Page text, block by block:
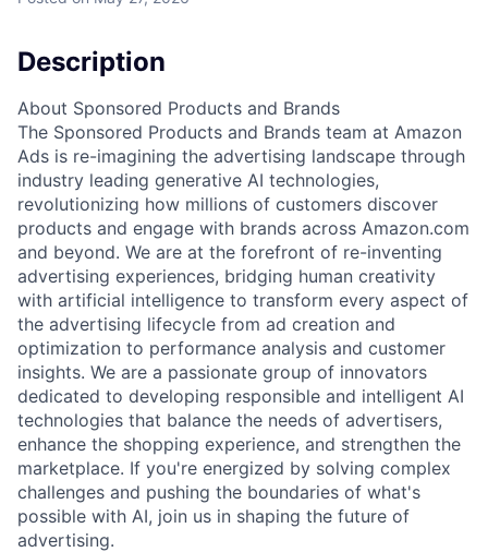
Description
About Sponsored Products and Brands
The Sponsored Products and Brands team at Amazon
Ads is re-imagining the advertising landscape through
industry leading generative AI technologies,
revolutionizing how millions of customers discover
products and engage with brands across Amazon.com
and beyond. We are at the forefront of re-inventing
advertising experiences, bridging human creativity
with artificial intelligence to transform every aspect of
the advertising lifecycle from ad creation and
optimization to performance analysis and customer
insights. We are a passionate group of innovators
dedicated to developing responsible and intelligent AI
technologies that balance the needs of advertisers,
enhance the shopping experience, and strengthen the
marketplace. If you're energized by solving complex
challenges and pushing the boundaries of what's
possible with AI, join us in shaping the future of
advertising.